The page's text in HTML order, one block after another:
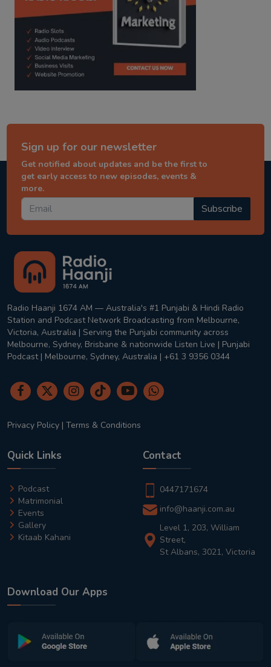
Sign up for our newsletter
Get notified about updates and be the first to
get early access to new episodes, events &
more.
Subscribe
Radio Haanji 1674 AM — Australia's #1 Punjabi & Hindi Radio
Station and Podcast Network Broadcasting from Melbourne,
Victoria, Australia | Serving the Punjabi community across
Melbourne, Sydney, Brisbane & nationwide Listen Live | Punjabi
Podcast | Melbourne, Sydney, Australia | +61 3 9356 0344
Privacy Policy | Terms & Conditions
Quick Links
Podcast
Matrimonial
Events
Gallery
Kitaab Kahani
Contact
0447171674
info@haanji.com.au
Level 1, 203, William
Street,
St Albans, 3021, Victoria
Download Our Apps